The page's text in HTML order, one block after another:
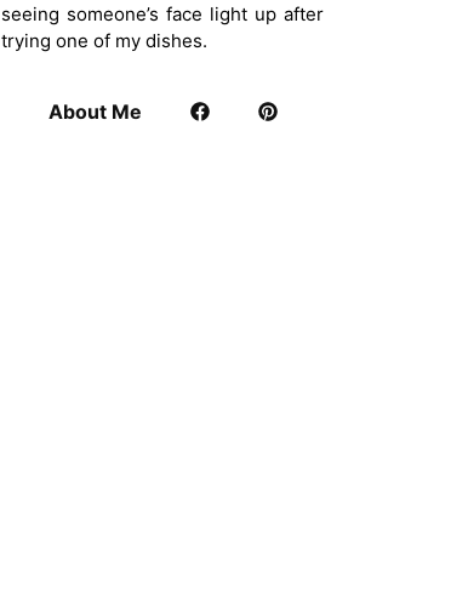
seeing someone’s face light up after
trying one of my dishes.
About Me